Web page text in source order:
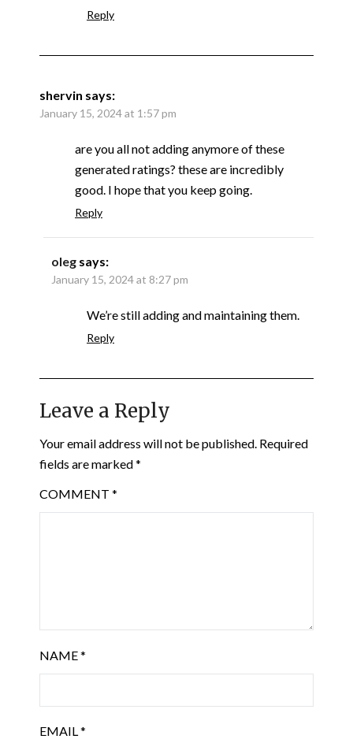
Reply
shervin says:
January 15, 2024 at 1:57 pm
are you all not adding anymore of these
generated ratings? these are incredibly
good. I hope that you keep going.
Reply
oleg says:
January 15, 2024 at 8:27 pm
We’re still adding and maintaining them.
Reply
Leave a Reply
Your email address will not be published. Required
fields are marked*
COMMENT *
NAME*
EMAIL*